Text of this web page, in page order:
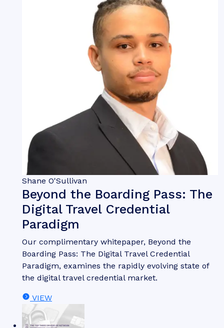
Shane O'Sullivan
Beyond the Boarding Pass: The
Digital Travel Credential
Paradigm
Our complimentary whitepaper, Beyond the
Boarding Pass: The Digital Travel Credential
Paradigm, examines the rapidly evolving state of
the digital travel credential market.
VIEW